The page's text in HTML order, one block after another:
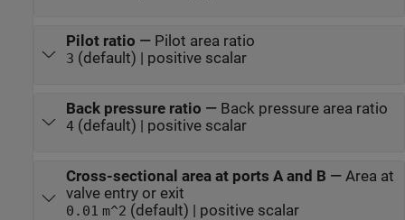
Pilot ratio — Pilot area ratio
3 (default) | positive scalar
Back pressure ratio — Back pressure area ratio
4(default) | positive scalar
Cross-sectional area at ports A and B — Area at
valve entry or exit
0.01 m^2 (default) | positive scalar